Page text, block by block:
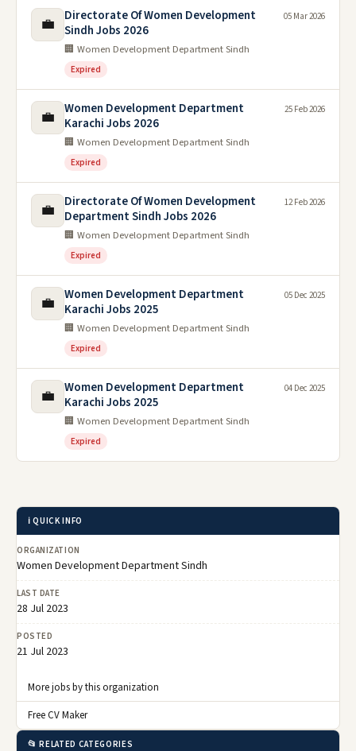
💼
Directorate Of Women Development
Sindh Jobs 2026
🏢 Women Development Department Sindh
Expired
05 Mar 2026
💼
Women Development Department
Karachi Jobs 2026
🏢 Women Development Department Sindh
Expired
25 Feb 2026
💼
Directorate Of Women Development
Department Sindh Jobs 2026
🏢 Women Development Department Sindh
Expired
12 Feb 2026
💼
Women Development Department
Karachi Jobs 2025
🏢 Women Development Department Sindh
Expired
05 Dec 2025
💼
Women Development Department
Karachi Jobs 2025
🏢 Women Development Department Sindh
Expired
04 Dec 2025
ℹ️ QUICK INFO
ORGANIZATION
Women Development Department Sindh
LAST DATE
28 Jul 2023
POSTED
21 Jul 2023
More jobs by this organization
Free CV Maker
📂 RELATED CATEGORIES